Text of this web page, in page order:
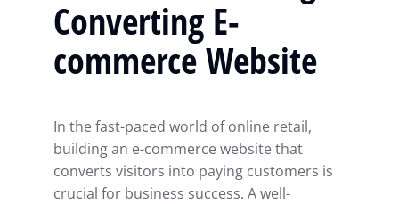
Converting E-
commerce Website
In the fast-paced world of online retail,
building an e-commerce website that
converts visitors into paying customers is
crucial for business success. A well-